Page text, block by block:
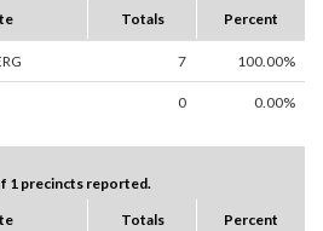
Totals Percent
7 100.00%
0 0.00%
1 precincts reported.
Totals Percent